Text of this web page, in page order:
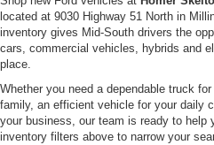
located at 9030 Highway 51 North in
inventory gives Mid-South drivers the
cars, commercial vehicles, hybrids and
place.
Whether you need a dependable truck
family, an efficient vehicle for your daily
your business, our team is ready to help
inventory filters above to narrow your